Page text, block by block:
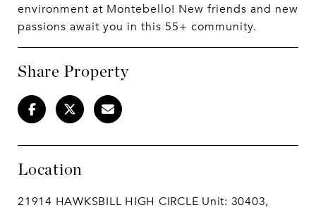
environment at Montebello! New friends and new
passions await you in this 55+ community.
Share Property
Location
21914 HAWKSBILL HIGH CIRCLE Unit: 30403,